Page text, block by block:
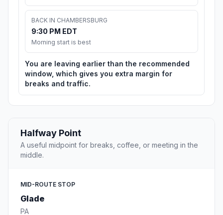
BACK IN CHAMBERSBURG
9:30 PM EDT
Morning start is best
You are leaving earlier than the recommended
window, which gives you extra margin for
breaks and traffic.
Halfway Point
A useful midpoint for breaks, coffee, or meeting in the
middle.
MID-ROUTE STOP
Glade
PA